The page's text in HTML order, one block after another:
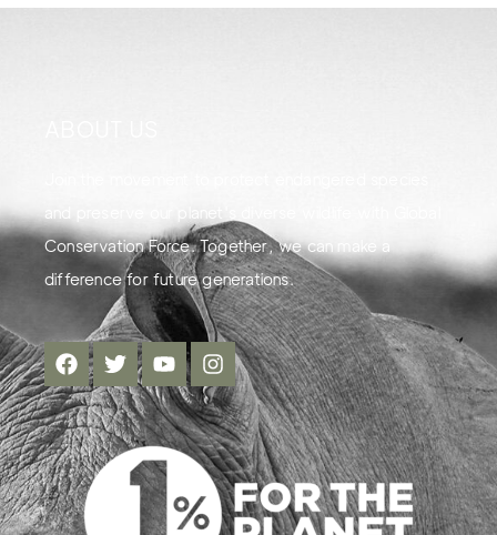
and preserve our planet's diverse wildlife with Global
Conservation Force. Together, we can make a
difference for future generations.